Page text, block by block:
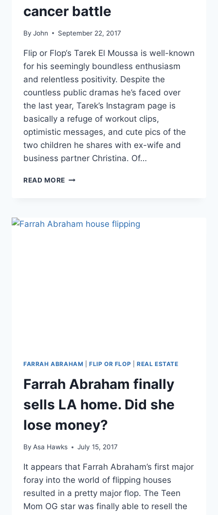
cancer battle
By John September 22, 2017
Flip or Flop‘s Tarek El Moussa is well-known
for his seemingly boundless enthusiasm
and relentless positivity. Despite the
countless public dramas he’s faced over
the last year, Tarek’s Instagram page is
basically a refuge of workout clips,
optimistic messages, and cute pics of the
two children he shares with ex-wife and
business partner Christina. Of…
READ MORE FLIP
MOUSSA
FARRAH ABRAHAM |FLIP OR FLOP |REAL ESTATE
Farrah Abraham finally
sells LA home. Did she
lose money?
By Asa Hawks July 15, 2017
It appears that Farrah Abraham’s first major
foray into the world of flipping houses
resulted in a pretty major flop. The Teen
Mom OG star was finally able to resell the